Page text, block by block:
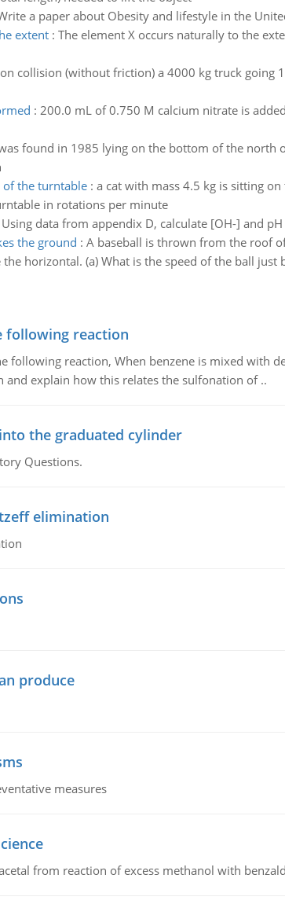
a paper about Obesity and lifestyle in the
extent: The element X occurs naturally to the
collision (without friction) a 4000 kg truck going
: 200.0 mL of 0.750 M calcium nitrate is
found in 1985 lying on the bottom of the north
of the turntable: a cat with mass 4.5 kg is sitting
in rotations per minute
Using data from appendix D, calculate [OH-] and
the ground : A baseball is thrown from the roof
horizontal. (a) What is the speed of the ball just
following reaction
following reaction, When benzene is mixed with
explain how this relates the sulfonation of ..
the graduated cylinder
Questions.
elimination
produce
measures
from reaction of excess methanol with